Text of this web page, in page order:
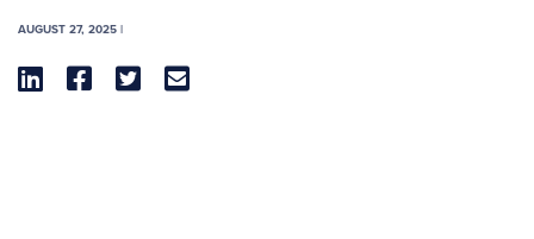
AUGUST 27, 2025 |
   